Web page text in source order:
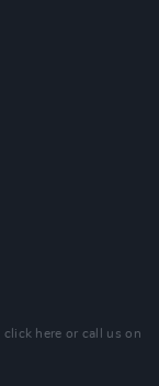
click here or call us on